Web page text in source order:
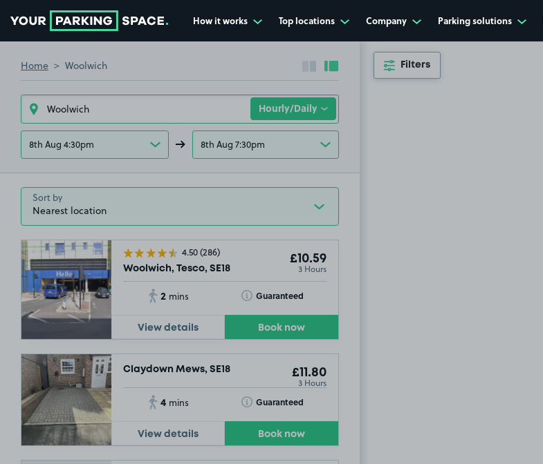
How it works Top locations Company Parking solutions
Home Woolwich Collapse sidebar
Expand sidebar
8th Aug 4:30pm 8th Aug 7:30pm
Sort by
4.50(286)
Woolwich, Tesco, SE18
£10.59
3 Hours
2 mins Guaranteed
Toggle Tooltip
View details Book now
Claydown Mews, SE18 £11.80
3 Hours
4 mins Guaranteed
Toggle Tooltip
View details Book now
Filters